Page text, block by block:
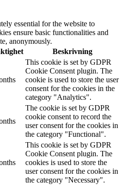
essential for the website to
ensure basic functionalities and
anonymously.
Beskrivning
This cookie is set by GDPR
Cookie Consent plugin. The
cookie is used to store the user
consent for the cookies in the
category "Analytics".
The cookie is set by GDPR
cookie consent to record the
user consent for the cookies in
the category "Functional".
This cookie is set by GDPR
Cookie Consent plugin. The
cookies is used to store the
user consent for the cookies in
the category "Necessary".